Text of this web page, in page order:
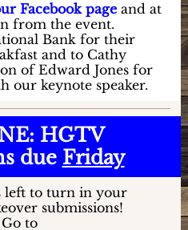
Facebook page and at
from the event.
Bank for their
and to Cathy
of Edward Jones for
our keynote speaker.
HGTV
due Friday
left to turn in your
submissions!
to